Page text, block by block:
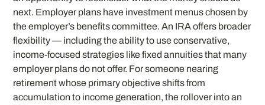
next. Employer plans have investment menus chosen by
the employer’s benefits committee. An IRA offers broader
flexibility — including the ability to use conservative,
income-focused strategies like fixed annuities that many
employer plans do not offer. For someone nearing
retirement whose primary objective shifts from
accumulation to income generation, the rollover into an